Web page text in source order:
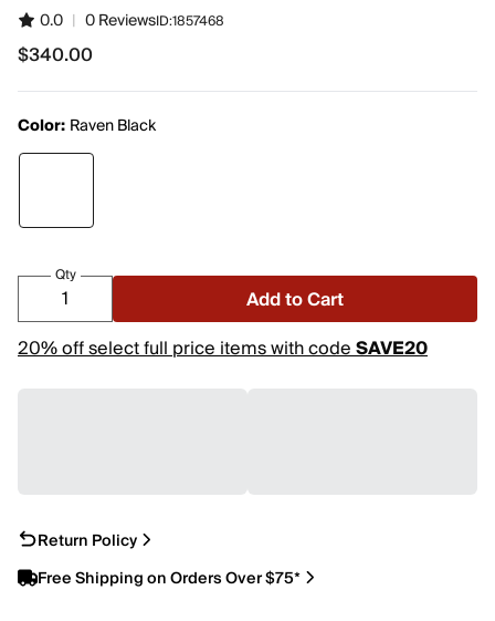
0.0 | 0 ReviewsID:1857468
$340.00
$340.00
Color: Raven Black
Qty
Add to Cart
20% off select full price items with codeSAVE20
Return Policy
Free Shipping on Orders Over $75*